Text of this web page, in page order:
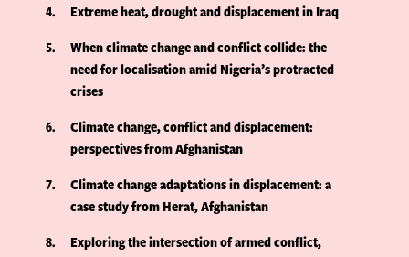
4
Extreme heat, drought and displacement in Iraq
5
When climate change and conflict collide: the
need for localisation amid Nigeria’s protracted
crises
6
Climate change, conflict and displacement:
perspectives from Afghanistan
7
Climate change adaptations in displacement: a
case study from Herat, Afghanistan
8
Exploring the intersection of armed conflict,